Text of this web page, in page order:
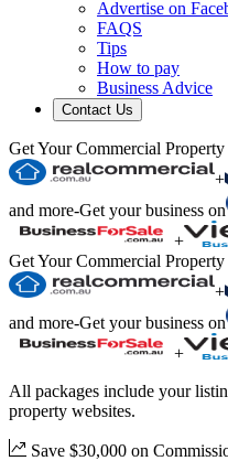
Advertise on
FAQS
Tips
How to pay
Business Advice
Contact Us
Get Your Commercial
+
and more-Get your business on
+
Get Your Commercial
+
and more-Get your business on
+
All packages include your
property websites.
Save $30,000 on